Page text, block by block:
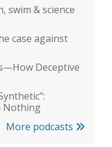
swim & science
case against
Deceptive
Nothing
More podcasts